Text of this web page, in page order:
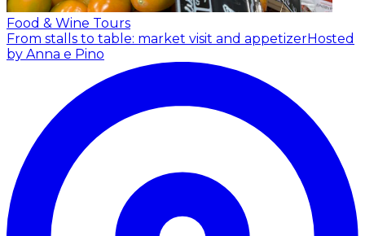
Food & Wine Tours
From stalls to table: market visit and appetizerHosted
by Anna e Pino